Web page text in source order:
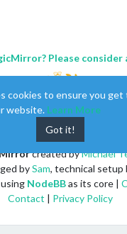
Please
created byMichael
bySam, technical setup
NodeBBas its core |
Contact | Privacy Policy
cookies to ensure you get
website. Learn More
Got it!